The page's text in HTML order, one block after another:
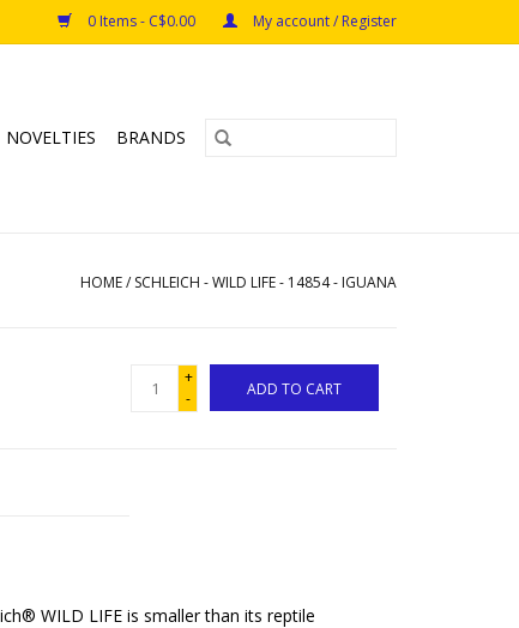
0 Items - C$0.00 My account / Register
NOVELTIES BRANDS
HOME/ SCHLEICH - WILD LIFE - 14854 - IGUANA
+
-
ADD TO CART
WILD LIFE is smaller than its reptile